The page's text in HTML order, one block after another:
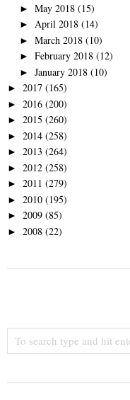
► May 2018 (15)
► April 2018 (14)
► March 2018 (10)
► February 2018 (12)
► January 2018 (10)
► 2017 (165)
► 2016 (200)
► 2015 (260)
► 2014 (258)
► 2013 (264)
► 2012 (258)
► 2011 (279)
► 2010 (195)
► 2009 (85)
► 2008 (22)